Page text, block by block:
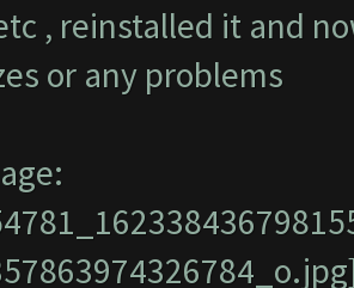
, reinstalled it and
or any problems